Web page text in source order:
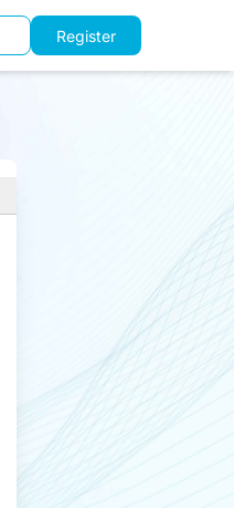
Register